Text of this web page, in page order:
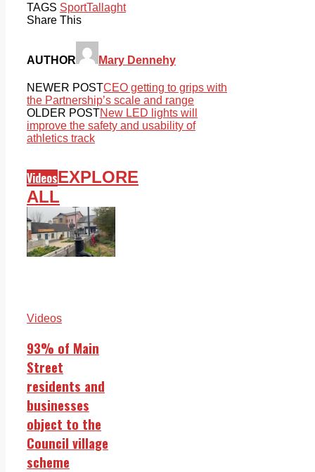
TAGS SportTallaght
Share This
AUTHOR Mary Dennehy
NEWER POSTCEO getting to grips with
the Partnership’s scale and range
OLDER POSTNew LED lights will
improve the safety and usability of
athletics track
VideosEXPLORE
ALL
Videos
93% of Main
Street
residents and
businesses
object to the
Council village
scheme